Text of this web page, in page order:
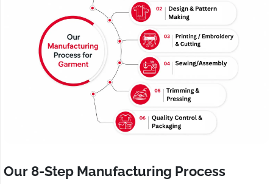
Our 8-Step Manufacturing Process